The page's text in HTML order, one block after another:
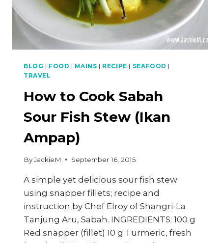
BLOG | FOOD | MAINS | RECIPE | SEAFOOD |
TRAVEL
How to Cook Sabah
Sour Fish Stew (Ikan
Ampap)
ByJackieM September 16, 2015
A simple yet delicious sour fish stew
using snapper fillets; recipe and
instruction by Chef Elroy of Shangri-La
Tanjung Aru, Sabah. INGREDIENTS: 100 g
Red snapper (fillet) 10 g Turmeric, fresh